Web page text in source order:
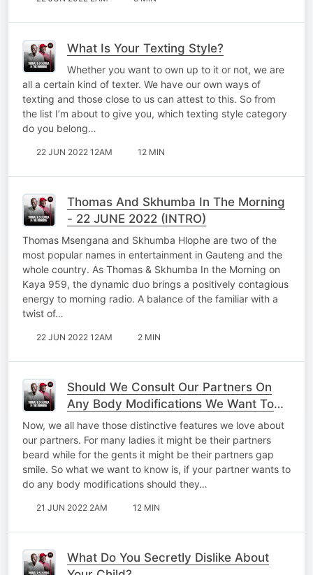
What Is Your Texting Style?
Whether you want to own up to it or not, we are
all a certain kind of texter. We have our own ways of
texting and those close to us can attest to this. So from
the list I’m about to give you, which texting style category
do you belong…
22 JUN 2022 12AM 12 MIN
Thomas And Skhumba In The Morning
- 22 JUNE 2022 (INTRO)
Thomas Msengana and Skhumba Hlophe are two of the
most popular names in entertainment in Gauteng and the
whole country. As Thomas & Skhumba In the Morning on
Kaya 959, the dynamic duo brings a positively contagious
energy to morning radio. A balance of the familiar with a
twist of…
22 JUN 2022 12AM 2 MIN
Should We Consult Our Partners On
Any Body Modifications We Want To
Do?
Now, we all have those distinctive features we love about
our partners. For many ladies it might be their partners
beard while for the gents it might be their partners gap
smile. So what we want to know is, if your partner wants to
do any body modifications should they…
21 JUN 2022 2AM 12 MIN
What Do You Secretly Dislike About